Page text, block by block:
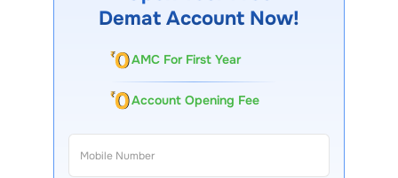
Demat Account Now!
AMC For First Year
Account Opening Fee